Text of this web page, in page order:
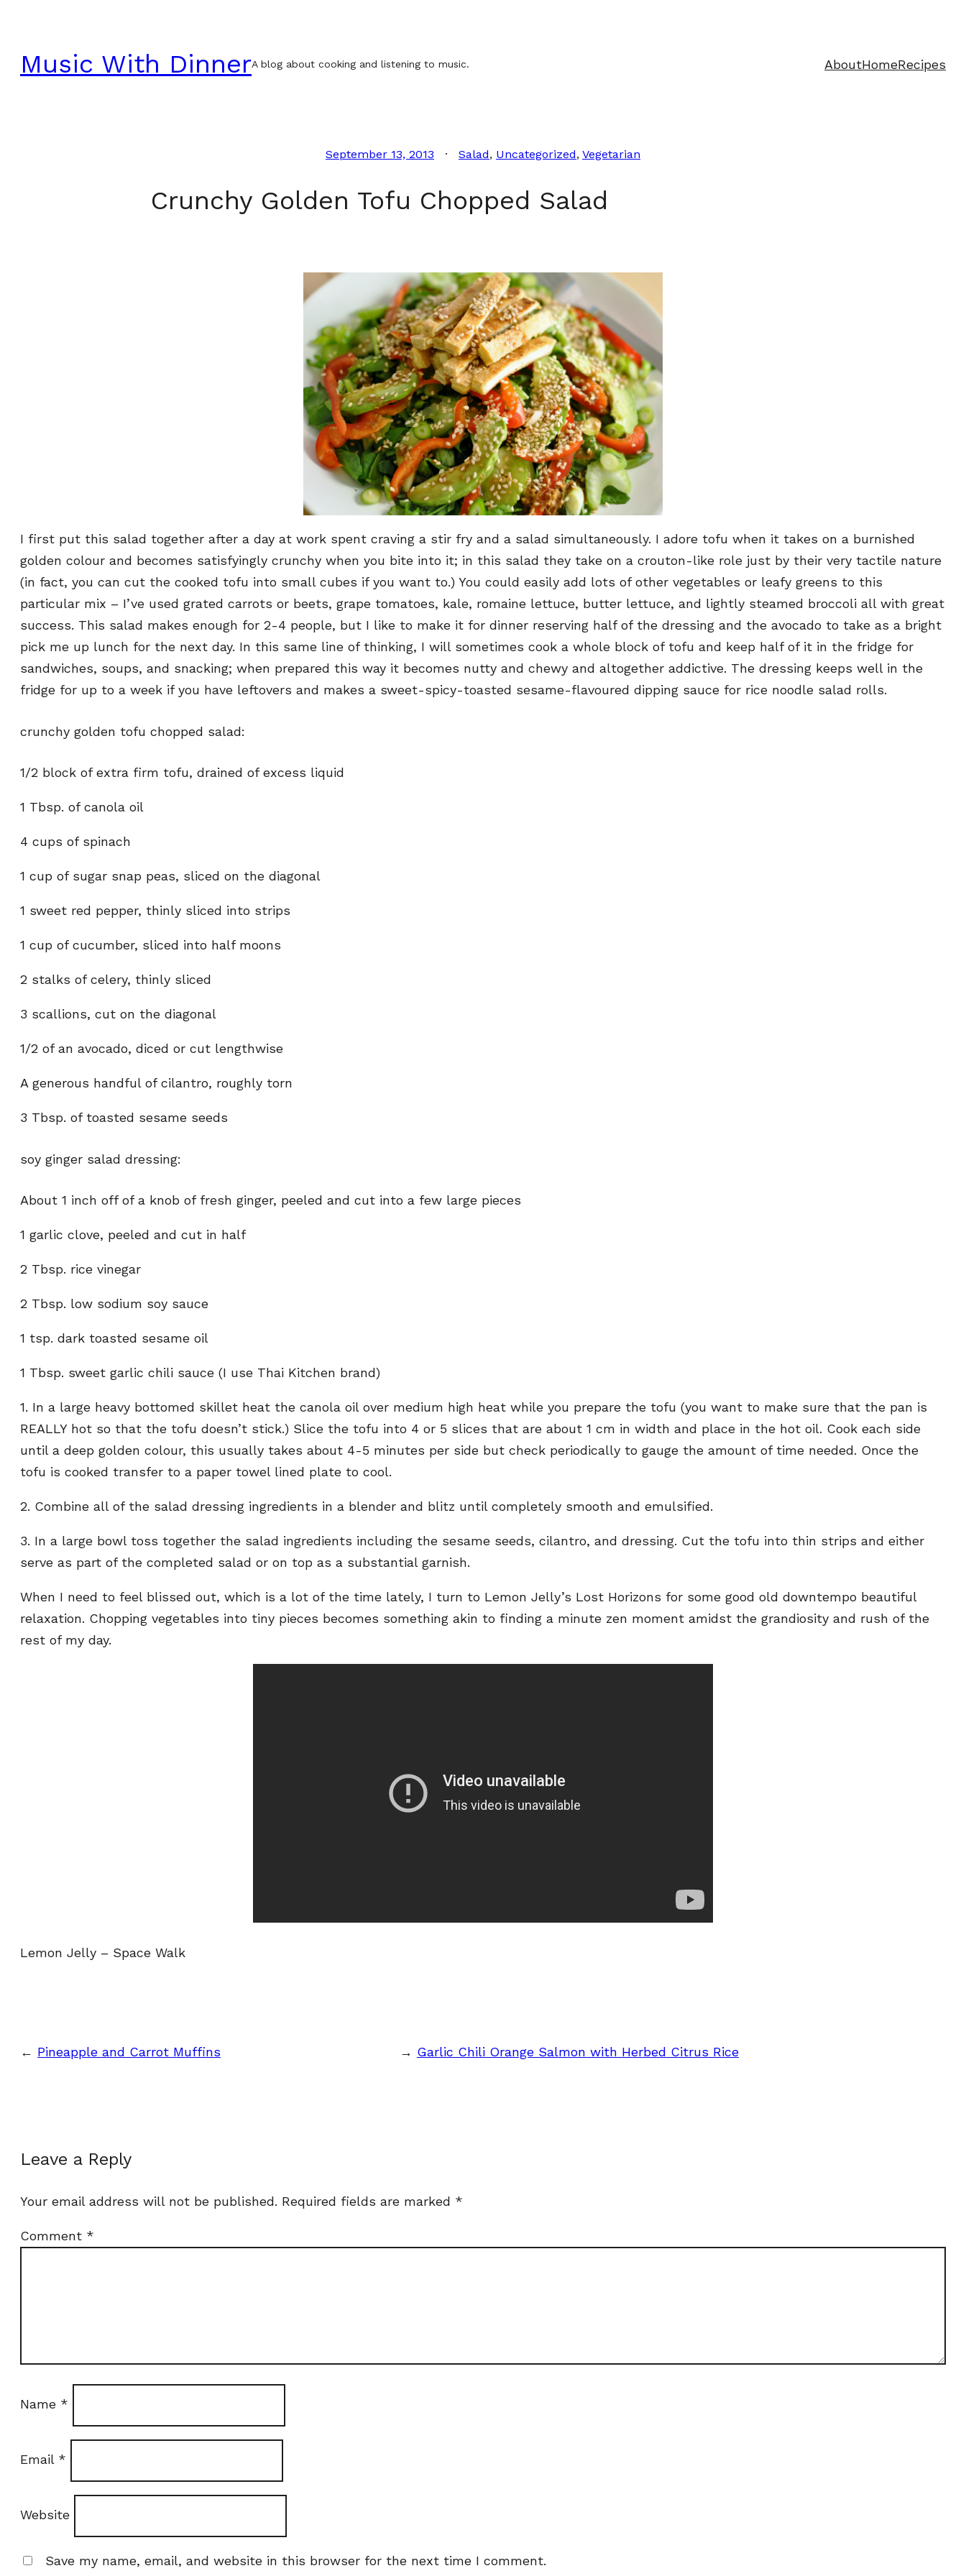
content
Music With DinnerA blog about cooking and listening to music. AboutHomeRecipes
September 13, 2013 Salad, Uncategorized, Vegetarian
Crunchy Golden Tofu Chopped Salad
I first put this salad together after a day at work spent craving a stir fry and a salad simultaneously. I adore tofu when it takes on a burnished
golden colour and becomes satisfyingly crunchy when you bite into it; in this salad they take on a crouton-like role just by their very tactile nature
(in fact, you can cut the cooked tofu into small cubes if you want to.) You could easily add lots of other vegetables or leafy greens to this
particular mix – I’ve used grated carrots or beets, grape tomatoes, kale, romaine lettuce, butter lettuce, and lightly steamed broccoli all with great
success. This salad makes enough for 2-4 people, but I like to make it for dinner reserving half of the dressing and the avocado to take as a bright
pick me up lunch for the next day. In this same line of thinking, I will sometimes cook a whole block of tofu and keep half of it in the fridge for
sandwiches, soups, and snacking; when prepared this way it becomes nutty and chewy and altogether addictive. The dressing keeps well in the
fridge for up to a week if you have leftovers and makes a sweet-spicy-toasted sesame-flavoured dipping sauce for rice noodle salad rolls.
crunchy golden tofu chopped salad:
1/2 block of extra firm tofu, drained of excess liquid
1 Tbsp. of canola oil
4 cups of spinach
1 cup of sugar snap peas, sliced on the diagonal
1 sweet red pepper, thinly sliced into strips
1 cup of cucumber, sliced into half moons
2 stalks of celery, thinly sliced
3 scallions, cut on the diagonal
1/2 of an avocado, diced or cut lengthwise
A generous handful of cilantro, roughly torn
3 Tbsp. of toasted sesame seeds
soy ginger salad dressing:
About 1 inch off of a knob of fresh ginger, peeled and cut into a few large pieces
1 garlic clove, peeled and cut in half
2 Tbsp. rice vinegar
2 Tbsp. low sodium soy sauce
1 tsp. dark toasted sesame oil
1 Tbsp. sweet garlic chili sauce (I use Thai Kitchen brand)
1. In a large heavy bottomed skillet heat the canola oil over medium high heat while you prepare the tofu (you want to make sure that the pan is
REALLY hot so that the tofu doesn’t stick.) Slice the tofu into 4 or 5 slices that are about 1 cm in width and place in the hot oil. Cook each side
until a deep golden colour, this usually takes about 4-5 minutes per side but check periodically to gauge the amount of time needed. Once the
tofu is cooked transfer to a paper towel lined plate to cool.
2. Combine all of the salad dressing ingredients in a blender and blitz until completely smooth and emulsified.
3. In a large bowl toss together the salad ingredients including the sesame seeds, cilantro, and dressing. Cut the tofu into thin strips and either
serve as part of the completed salad or on top as a substantial garnish.
When I need to feel blissed out, which is a lot of the time lately, I turn to Lemon Jelly’s Lost Horizons for some good old downtempo beautiful
relaxation. Chopping vegetables into tiny pieces becomes something akin to finding a minute zen moment amidst the grandiosity and rush of the
rest of my day.
Lemon Jelly – Space Walk
← Pineapple and Carrot Muffins → Garlic Chili Orange Salmon with Herbed Citrus Rice
Leave a Reply
Your email address will not be published. Required fields are marked *
Comment *
Name *
Email *
Website
Save my name, email, and website in this browser for the next time I comment.